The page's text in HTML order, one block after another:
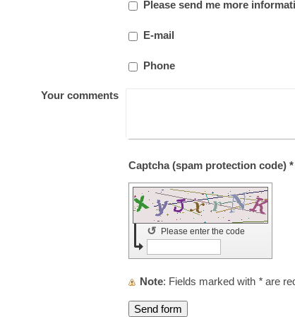
Please send me more
E-mail
Phone
Your comments
Captcha (spam protection code) *
Please enter the code
↺
Note : Fields marked with *are